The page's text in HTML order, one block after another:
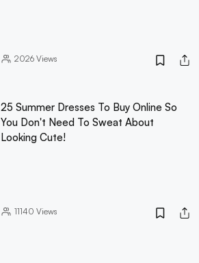
2026Views
25 Summer Dresses To Buy Online So
You Don't Need To Sweat About
Looking Cute!
11140 Views